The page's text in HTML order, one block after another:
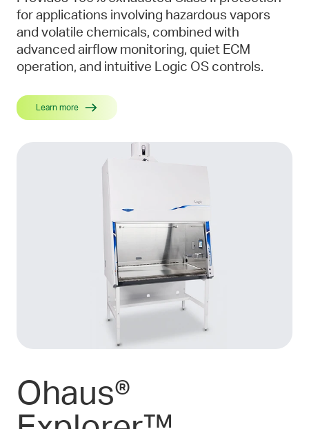
for applications involving hazardous vapors
and volatile chemicals, combined with
advanced airflow monitoring, quiet ECM
operation, and intuitive Logic OS controls.
Learn more
Ohaus®